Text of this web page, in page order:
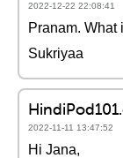
2022-12-22 22:08:41
Pranam.
Sukriyaa
2022-11-11 13:47:52
Hi Jana,